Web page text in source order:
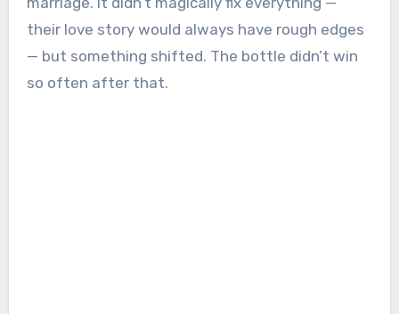
their love story would always have rough edges
— but something shifted. The bottle didn’t win
so often after that.